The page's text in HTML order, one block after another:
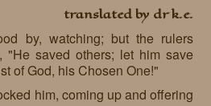
translated by dr k.e.
by, watching; but the rulers
"He saved others; let him save
of God, his Chosen One!"
him, coming up and offering